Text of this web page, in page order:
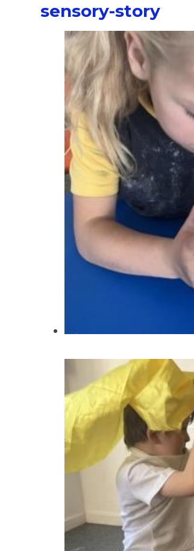
sensory-story